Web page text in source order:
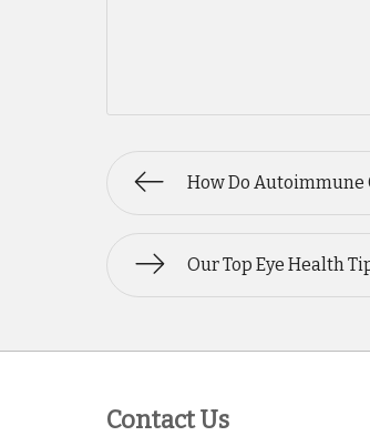
How Do Autoimmune
Our Top Eye Health
Contact Us